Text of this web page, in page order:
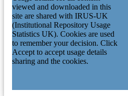
viewed and downloaded in this
site are shared with IRUS-UK
(Institutional Repository Usage
Statistics UK). Cookies are used
to remember your decision. Click
Accept to accept usage details
sharing and the cookies.